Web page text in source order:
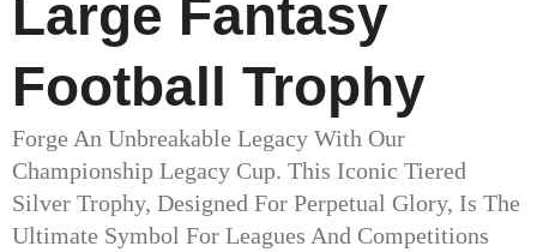
Large Fantasy
Football Trophy
Forge An Unbreakable Legacy With Our
Championship Legacy Cup. This Iconic Tiered
Silver Trophy, Designed For Perpetual Glory, Is The
Ultimate Symbol For Leagues And Competitions